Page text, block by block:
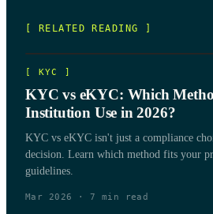
[ RELATED READING ]
[ KYC ]
KYC vs eKYC: Which
Institution Use in 2026?
KYC vs eKYC isn't just a compliance
decision. Learn which method fits your
guidelines.
Mar 2026 · 7 min read